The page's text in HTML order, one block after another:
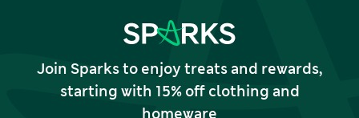
Join Sparks to enjoy treats and rewards,
starting with 15% off clothing and
homeware